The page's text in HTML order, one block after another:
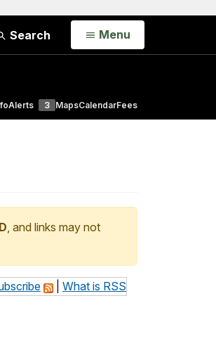
Search Open
Menu
Alerts 3 MapsCalendarFees
, and links may not
What is RSS